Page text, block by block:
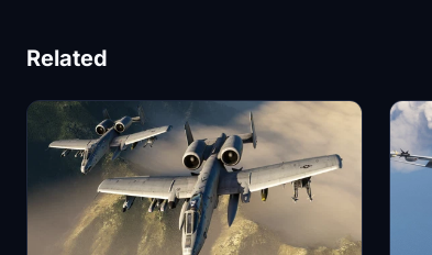
Related